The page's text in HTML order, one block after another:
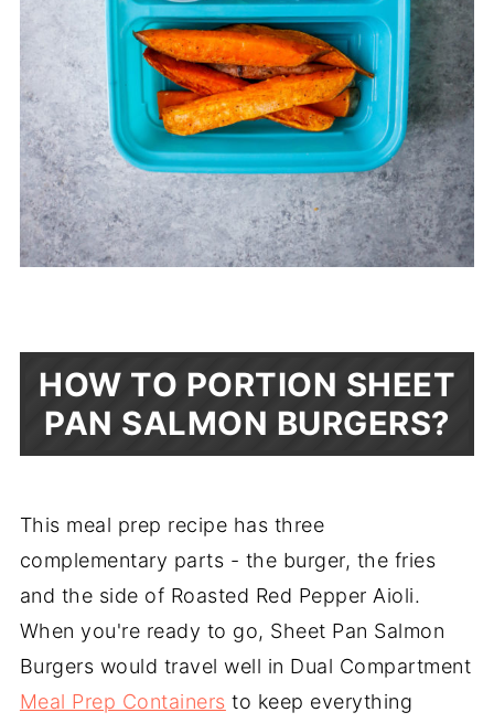
HOW TO PORTION SHEET
PAN SALMON BURGERS?
This meal prep recipe has three
complementary parts - the burger, the fries
and the side of Roasted Red Pepper Aioli.
When you're ready to go, Sheet Pan Salmon
Burgers would travel well in Dual Compartment
Meal Prep Containers to keep everything